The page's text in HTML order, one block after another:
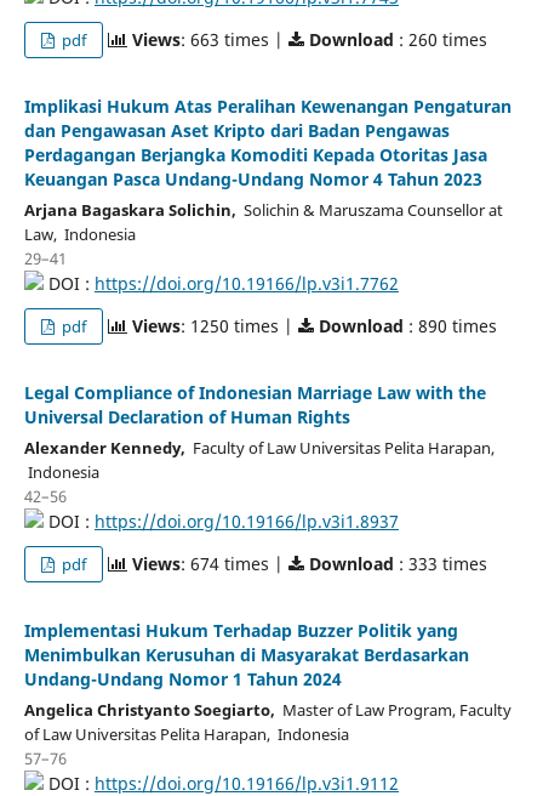
pdf Views: 663 times | Download : 260 times
Implikasi Hukum Atas Peralihan Kewenangan Pengaturan
dan Pengawasan Aset Kripto dari Badan Pengawas
Perdagangan Berjangka Komoditi Kepada Otoritas Jasa
Keuangan Pasca Undang-Undang Nomor 4 Tahun 2023
Arjana Bagaskara Solichin, Solichin & Maruszama Counsellor at
Law, Indonesia
29–41
DOI : https://doi.org/10.19166/lp.v3i1.7762
pdf Views: 1250 times | Download : 890 times
Legal Compliance of Indonesian Marriage Law with the
Universal Declaration of Human Rights
Alexander Kennedy, Faculty of Law Universitas Pelita Harapan,
Indonesia
42–56
DOI : https://doi.org/10.19166/lp.v3i1.8937
pdf Views: 674 times | Download : 333 times
Implementasi Hukum Terhadap Buzzer Politik yang
Menimbulkan Kerusuhan di Masyarakat Berdasarkan
Undang-Undang Nomor 1 Tahun 2024
Angelica Christyanto Soegiarto, Master of Law Program, Faculty
of Law Universitas Pelita Harapan, Indonesia
57–76
DOI : https://doi.org/10.19166/lp.v3i1.9112